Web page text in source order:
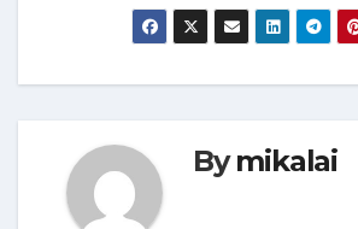
Bymikalai